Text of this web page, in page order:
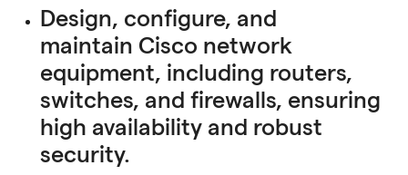
Design, configure, and
maintain Cisco network
equipment, including routers,
switches, and firewalls, ensuring
high availability and robust
security.